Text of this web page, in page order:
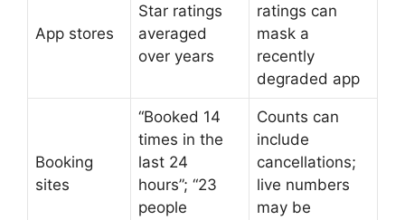
App stores
Star ratings
averaged
over years
ratings can
mask a
recently
degraded app
Booking
sites
“Booked 14
times in the
last 24
hours”; “23
people
Counts can
include
cancellations;
live numbers
may be